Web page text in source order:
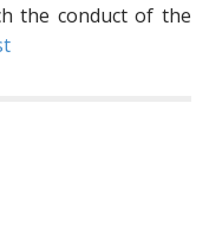
the conduct of the